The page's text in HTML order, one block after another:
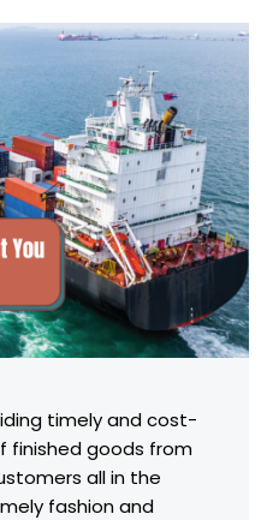
timely and cost-
finished goods from
all in the
fashion and